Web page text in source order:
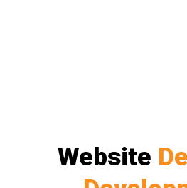
Website